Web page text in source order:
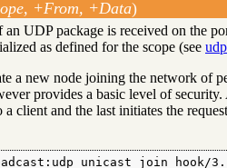
+From, +Data)
UDP package is received on the
as defined for the scope (see
a new node joining the network of
provides a basic level of
a client and the last initiates the
3.